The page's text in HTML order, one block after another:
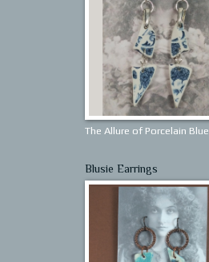
The Allure of Porcelain Blue
Blusie Earrings